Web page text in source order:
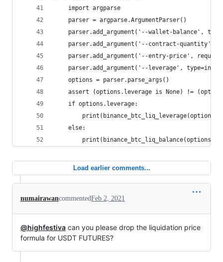
    import argparse
    parser = argparse.ArgumentParser()
parser.add_argument('--wallet-balance',
parser.add_argument('--contract-quantity',
parser.add_argument('--entry-price',
parser.add_argument('--leverage',
    options = parser.parse_args()
assert (options.leverage is None) !=
    if options.leverage:
    else:
Load earlier comments...
numairawancommentedFeb 2, 2021
@highfestiva can you please drop the liquidation price
formula for USDT FUTURES?